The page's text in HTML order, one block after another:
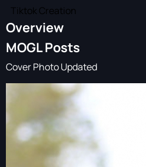
Tiktok Creation
Overview
MOGL Posts
Cover Photo Updated